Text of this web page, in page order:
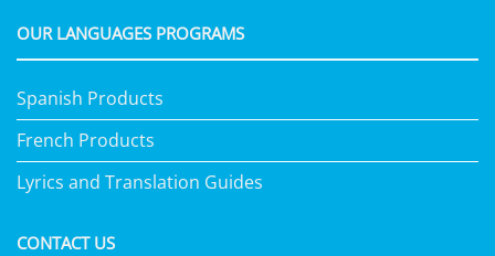
OUR LANGUAGES PROGRAMS
Spanish Products
French Products
Lyrics and Translation Guides
CONTACT US